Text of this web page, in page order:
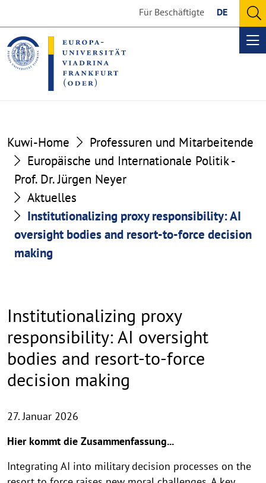
the
content
section
the
footer
section
Für Beschäftigte DE
Kuwi-Home
Professuren und Mitarbeitende
Europäische und Internationale Politik -
Prof. Dr. Jürgen Neyer
Aktuelles
Institutionalizing proxy responsibility: AI
oversight bodies and resort-to-force decision
making
Institutionalizing proxy
responsibility: AI oversight
bodies and resort-to-force
decision making
27. Januar 2026
Hier kommt die Zusammenfassung...
Integrating AI into military decision processes on the